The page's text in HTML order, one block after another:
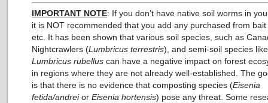
IMPORTANT NOTE: If you don’t have native soil worms in
it is NOT recommended that you add any purchased from
etc. It has been shown that various soil species, such as
Nightcrawlers (Lumbricus terrestris), and semi-soil species like
Lumbricus rubellus can have a negative impact on forest
in regions where they are not already well-established. The
is that there is no evidence that composting species (Eisenia
fetida/andreior Eisenia hortensis) pose any threat. Some